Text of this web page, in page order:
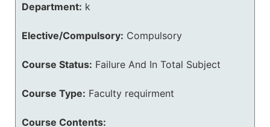
Department: k
Elective/Compulsory: Compulsory
Course Status: Failure And In Total Subject
Course Type: Faculty requirment
Course Contents: